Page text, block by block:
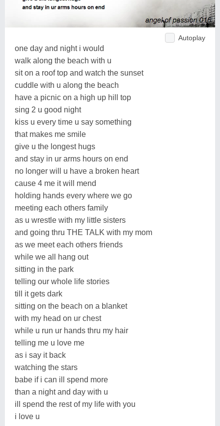
Autoplay
one day and night i would
walk along the beach with u
sit on a roof top and watch the sunset
cuddle with u along the beach
have a picnic on a high up hill top
sing 2 u good night
kiss u every time u say something
that makes me smile
give u the longest hugs
and stay in ur arms hours on end
no longer will u have a broken heart
cause 4 me it will mend
holding hands every where we go
meeting each others family
as u wrestle with my little sisters
and going thru THE TALK with my mom
as we meet each others friends
while we all hang out
sitting in the park
telling our whole life stories
till it gets dark
sitting on the beach on a blanket
with my head on ur chest
while u run ur hands thru my hair
telling me u love me
as i say it back
watching the stars
babe if i can ill spend more
than a night and day with u
ill spend the rest of my life with you
i love u